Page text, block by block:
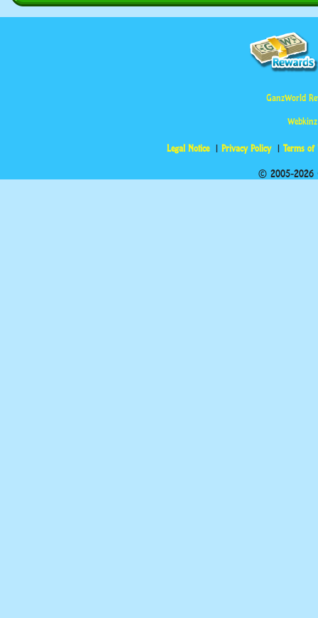
GanzWorld
Legal Notice Privacy Policy Terms of
© 2005-2026